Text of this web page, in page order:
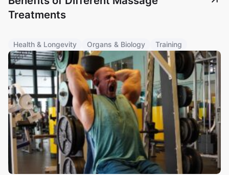
Treatments
Health & Longevity Organs & Biology Training